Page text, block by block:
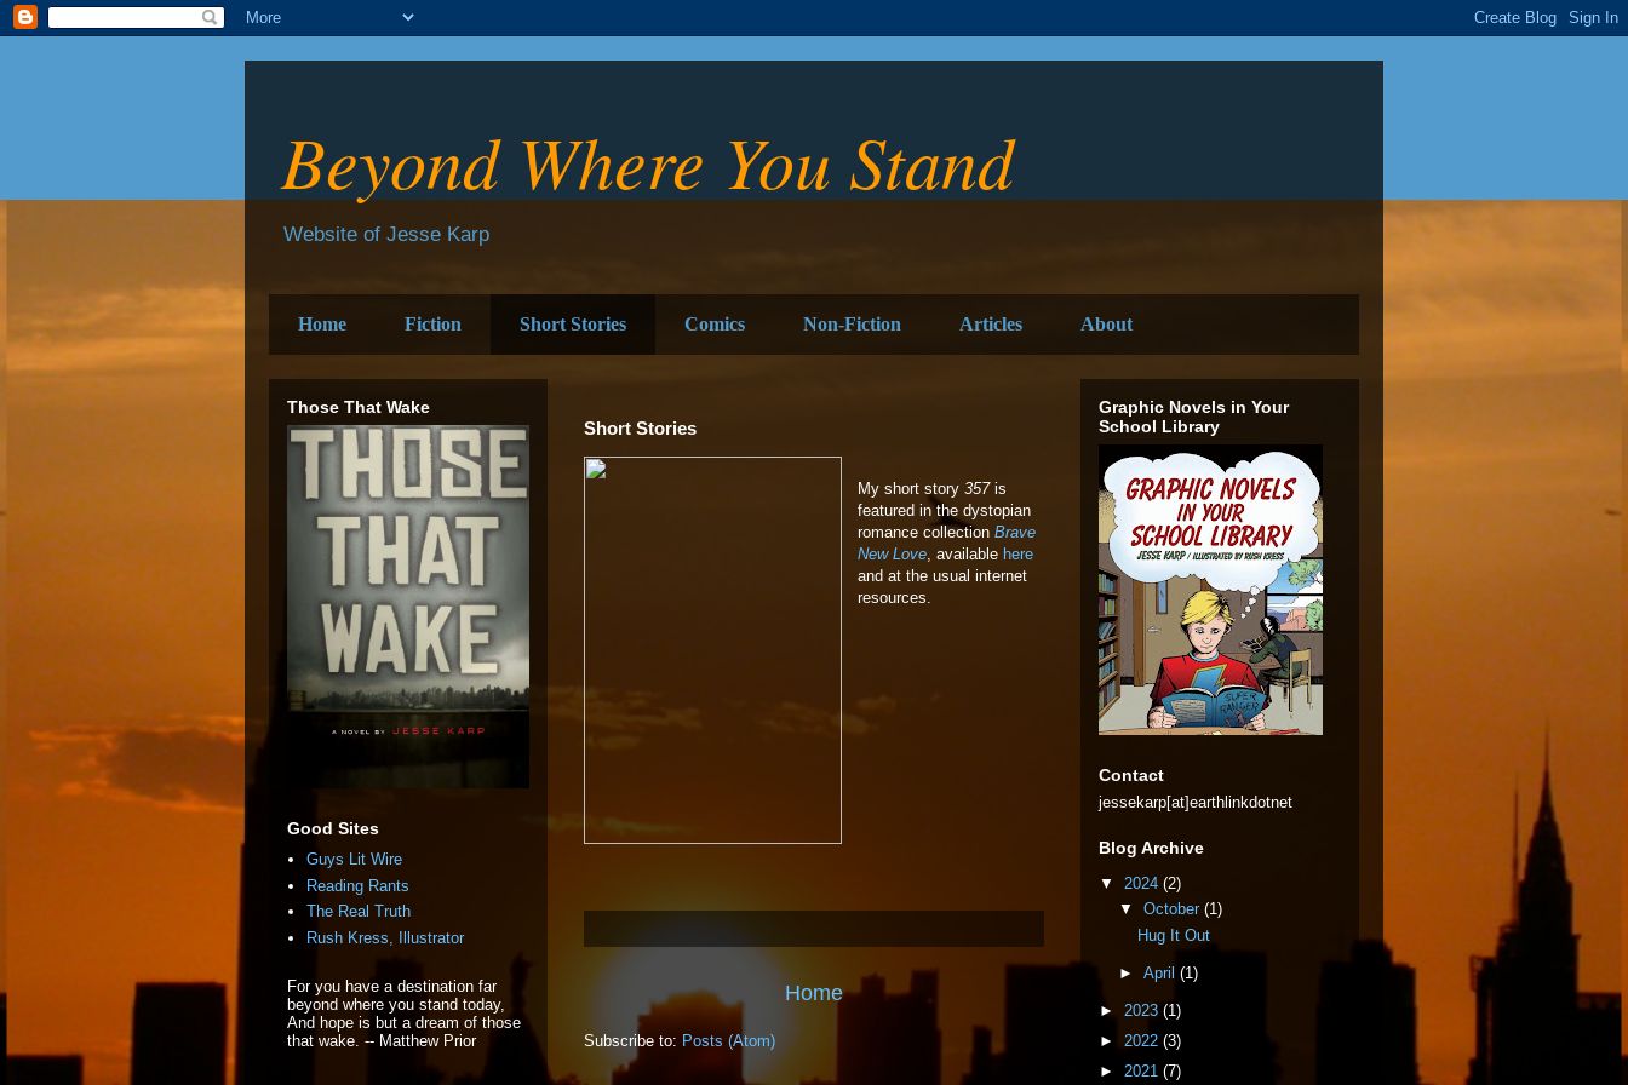
Beyond Where You Stand
Website of Jesse Karp
Home Fiction Short Stories Comics Non-Fiction Articles About
Short Stories
My short story 357is
featured in the dystopian
romance collection Brave
New Love, available here
and at the usual internet
resources.
Home
Subscribe to: Posts (Atom)
Those That Wake
Good Sites
Guys Lit Wire
Reading Rants
The Real Truth
Rush Kress, Illustrator
For you have a destination far
beyond where you stand today,
And hope is but a dream of those
that wake. -- Matthew Prior
Graphic Novels in Your
School Library
Contact
jessekarp[at]earthlinkdotnet
Blog Archive
▼ 2024 (2)
▼ October (1)
Hug It Out
► April (1)
► 2023 (1)
► 2022 (3)
► 2021 (7)